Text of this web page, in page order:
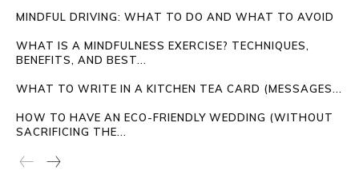
MINDFUL DRIVING: WHAT TO DO AND WHAT TO AVOID
WHAT IS A MINDFULNESS EXERCISE? TECHNIQUES,
BENEFITS, AND BEST...
WHAT TO WRITE IN A KITCHEN TEA CARD (MESSAGES...
HOW TO HAVE AN ECO-FRIENDLY WEDDING (WITHOUT
SACRIFICING THE...